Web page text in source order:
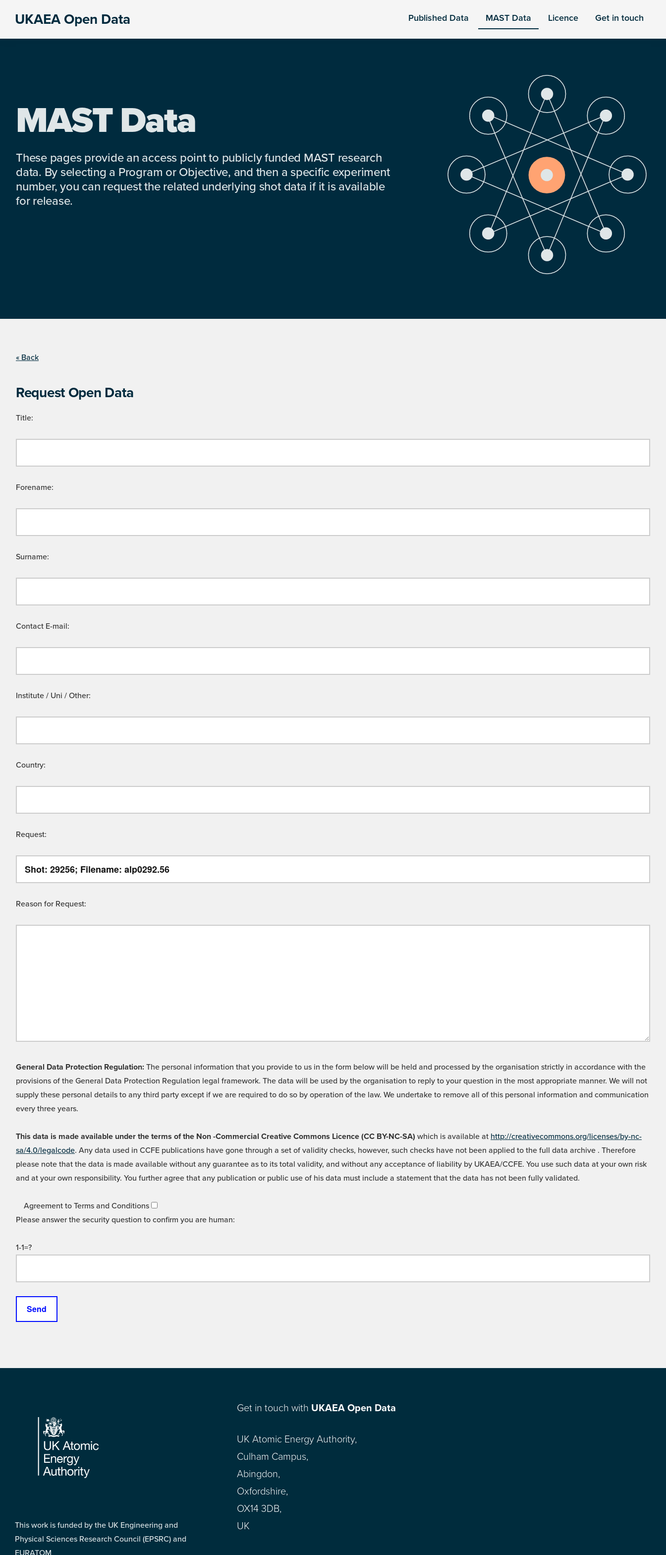
UKAEA Open Data Published Data MAST Data Licence Get in touch
MAST Data
These pages provide an access point to publicly funded MAST research
data. By selecting a Program or Objective, and then a specific experiment
number, you can request the related underlying shot data if it is available
for release.
« Back
Request Open Data
Title:
Forename:
Surname:
Contact E-mail:
Institute / Uni / Other:
Country:
Request:
Reason for Request:
General Data Protection Regulation: The personal information that you provide to us in the form below will be held and processed by the organisation strictly in accordance with the
provisions of the General Data Protection Regulation legal framework. The data will be used by the organisation to reply to your question in the most appropriate manner. We will not
supply these personal details to any third party except if we are required to do so by operation of the law. We undertake to remove all of this personal information and communication
every three years.
This data is made available under the terms of the Non -Commercial Creative Commons Licence (CC BY-NC-SA) which is available at http://creativecommons.org/licenses/by-nc-
sa/4.0/legalcode. Any data used in CCFE publications have gone through a set of validity checks, however, such checks have not been applied to the full data archive . Therefore
please note that the data is made available without any guarantee as to its total validity, and without any acceptance of liability by UKAEA/CCFE. You use such data at your own risk
and at your own responsibility. You further agree that any publication or public use of his data must include a statement that the data has not been fully validated.
Agreement to Terms and Conditions
Please answer the security question to confirm you are human:
1-1=?
Footer
This work is funded by the UK Engineering and
Physical Sciences Research Council (EPSRC) and
EURATOM
Get in touch with UKAEA Open Data
UK Atomic Energy Authority,
Culham Campus,
Abingdon,
Oxfordshire,
OX14 3DB,
UK